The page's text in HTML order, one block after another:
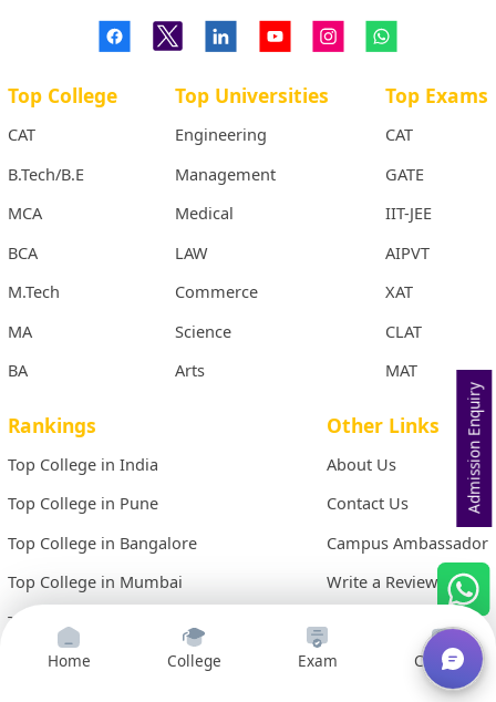
Top College
CAT
B.Tech/B.E
MCA
BCA
M.Tech
MA
BA
Top Universities
Engineering
Management
Medical
LAW
Commerce
Science
Arts
Top Exams
CAT
GATE
IIT-JEE
AIPVT
XAT
CLAT
MAT
Rankings
Top College in India
Top College in Pune
Top College in Bangalore
Top College in Mumbai
Top College in Hyderabad
Top College in Chennai
Other Links
About Us
Contact Us
Campus Ambassador
Write a Review
Term & Conditions
Home College Exam Courses
Admission Enquiry